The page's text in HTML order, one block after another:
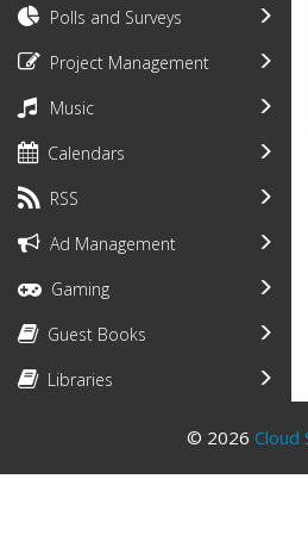
Polls and Surveys
Project Management
Music
Calendars
RSS
Ad Management
Gaming
Guest Books
Libraries
© 2026 Cloud